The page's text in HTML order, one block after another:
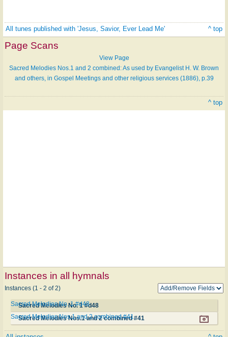
All tunes published with 'Jesus, Savior, Ever Lead Me' ^ top
Page Scans
View Page
Sacred Melodies Nos.1 and 2 combined: As used by Evangelist H. W. Brown
and others, in Gospel Meetings and other religious services (1886), p.39
^ top
Instances in all hymnals
Instances (1 - 2 of 2)
Sacred Melodies No. 1 #d48
Sacred Melodies No. 1 #d48
Sacred Melodies Nos.1 and 2 combined #41
Sacred Melodies Nos.1 and 2 combined #41